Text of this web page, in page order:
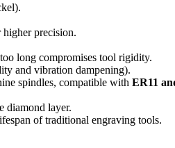
higher precision.
long compromises tool rigidity.
and vibration dampening).
spindles, compatible with ER11
diamond layer.
of traditional engraving tools.